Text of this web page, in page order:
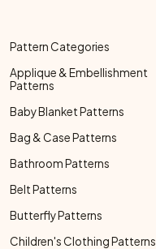
Pattern Categories
Applique & Embellishment
Patterns
Baby Blanket Patterns
Bag & Case Patterns
Bathroom Patterns
Belt Patterns
Butterfly Patterns
Children's Clothing Patterns